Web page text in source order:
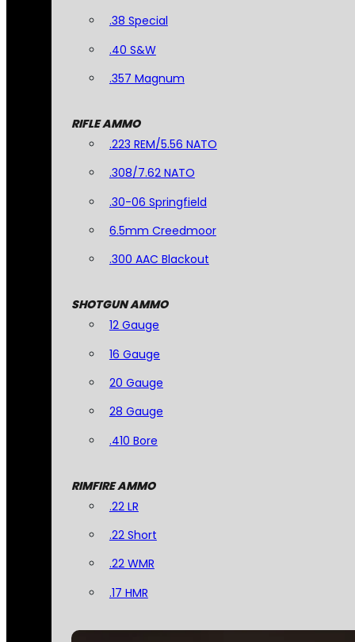
.38 Special
.40 S&W
.357 Magnum
RIFLE AMMO
.223 REM/5.56 NATO
.308/7.62 NATO
.30-06 Springfield
6.5mm Creedmoor
.300 AAC Blackout
SHOTGUN AMMO
12 Gauge
16 Gauge
20 Gauge
28 Gauge
.410 Bore
RIMFIRE AMMO
.22 LR
.22 Short
.22 WMR
.17 HMR